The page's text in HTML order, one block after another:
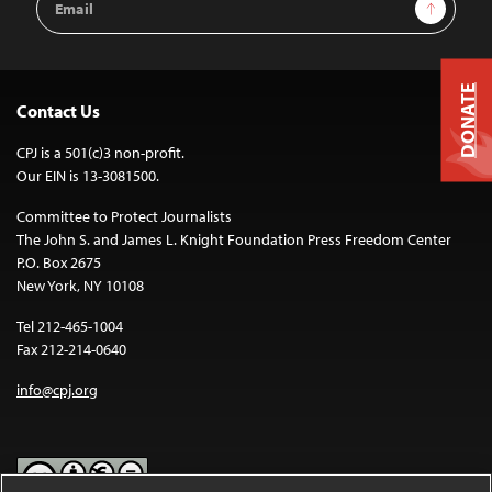
Address
Contact Us
CPJ is a 501(c)3 non-profit.
Our EIN is 13-3081500.
Committee to Protect Journalists
The John S. and James L. Knight Foundation Press Freedom Center
P.O. Box 2675
New York, NY 10108
Tel 212-465-1004
Fax 212-214-0640
info@cpj.org
DONATE